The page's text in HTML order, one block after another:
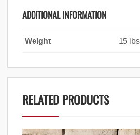
ADDITIONAL INFORMATION
Weight 15 lbs
RELATED PRODUCTS